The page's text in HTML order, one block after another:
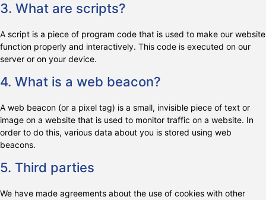
3. What are scripts?
A script is a piece of program code that is used to make our website
function properly and interactively. This code is executed on our
server or on your device.
4. What is a web beacon?
A web beacon (or a pixel tag) is a small, invisible piece of text or
image on a website that is used to monitor traffic on a website. In
order to do this, various data about you is stored using web
beacons.
5. Third parties
We have made agreements about the use of cookies with other